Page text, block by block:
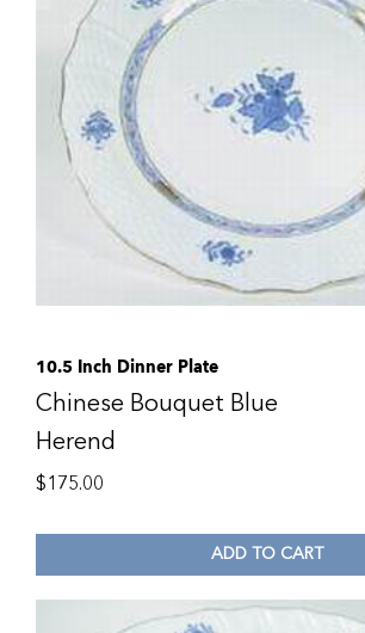
10.5 Inch Dinner Plate
Chinese Bouquet Blue
Herend
$175.00
ADD TO CART